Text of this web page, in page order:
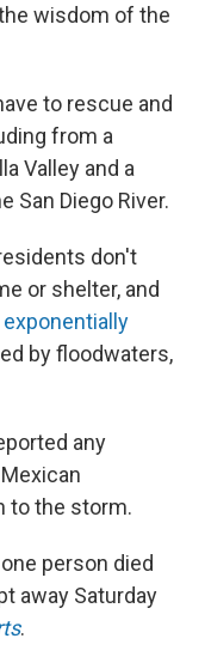
wisdom of the
to rescue and
from a
Valley and a
San Diego River.
don't
or shelter, and
by floodwaters,
any
to the storm.
person died
away Saturday
.